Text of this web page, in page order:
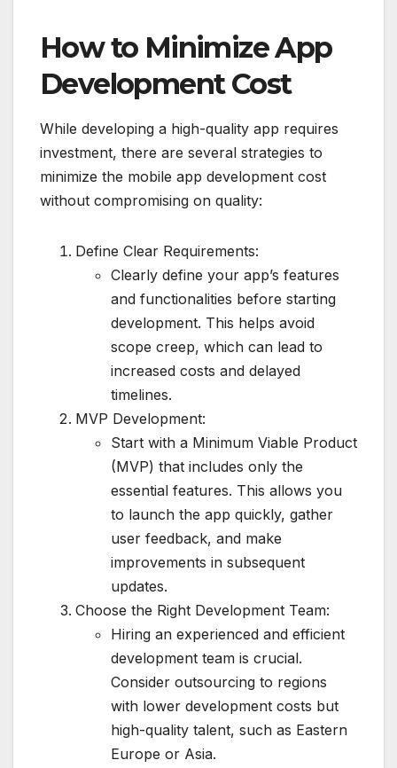
How to Minimize App
Development Cost
While developing a high-quality app requires
investment, there are several strategies to
minimize the mobile app development cost
without compromising on quality:
Define Clear Requirements:
Clearly define your app’s features
and functionalities before starting
development. This helps avoid
scope creep, which can lead to
increased costs and delayed
timelines.
MVP Development:
Start with a Minimum Viable Product
(MVP) that includes only the
essential features. This allows you
to launch the app quickly, gather
user feedback, and make
improvements in subsequent
updates.
Choose the Right Development Team:
Hiring an experienced and efficient
development team is crucial.
Consider outsourcing to regions
with lower development costs but
high-quality talent, such as Eastern
Europe or Asia.